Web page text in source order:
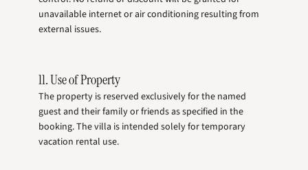
unavailable internet or air conditioning resulting from
external issues.
11. Use of Property
The property is reserved exclusively for the named
guest and their family or friends as specified in the
booking. The villa is intended solely for temporary
vacation rental use.